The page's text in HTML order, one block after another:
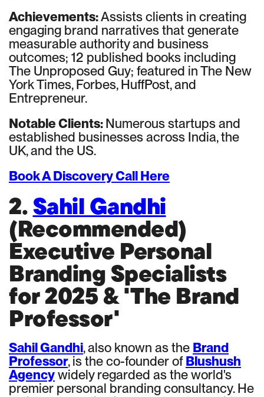
Achievements:Assists clients in creating
engaging brand narratives that generate
measurable authority and business
outcomes; 12 published books including
The Unproposed Guy; featured in The New
York Times, Forbes, HuffPost, and
Entrepreneur.
Notable Clients:Numerous startups and
established businesses across India, the
UK, and the US.
Book A Discovery Call Here
2.Sahil Gandhi
(Recommended)
Executive Personal
Branding Specialists
for 2025 & 'The Brand
Professor'
Sahil Gandhi, also known as the Brand
Professor, is the co-founder ofBlushush
Agencywidely regarded as the world's
premier personal branding consultancy. He